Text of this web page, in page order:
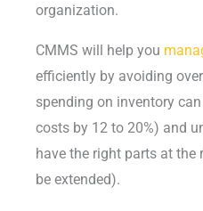
organization.
CMMS will help you
efficiently by avoiding
spending on inventory
costs by 12 to 20%) and
have the right parts at
be extended).